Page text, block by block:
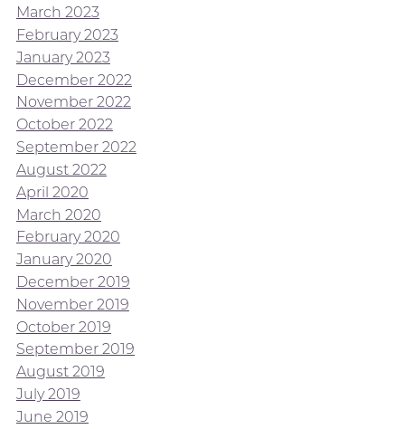
March 2023
February 2023
January 2023
December 2022
November 2022
October 2022
September 2022
August 2022
April 2020
March 2020
February 2020
January 2020
December 2019
November 2019
October 2019
September 2019
August 2019
July 2019
June 2019